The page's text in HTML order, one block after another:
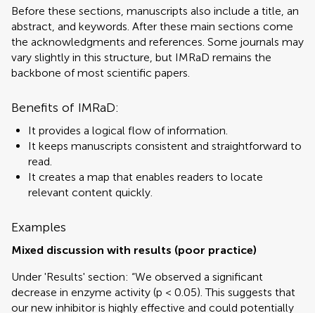
Before these sections, manuscripts also include a title, an
abstract, and keywords. After these main sections come
the acknowledgments and references. Some journals may
vary slightly in this structure, but IMRaD remains the
backbone of most scientific papers.
Benefits of IMRaD:
It provides a logical flow of information.
It keeps manuscripts consistent and straightforward to
read.
It creates a map that enables readers to locate
relevant content quickly.
Examples
Mixed discussion with results (poor practice)
Under 'Results' section: “We observed a significant
decrease in enzyme activity (p < 0.05). This suggests that
our new inhibitor is highly effective and could potentially